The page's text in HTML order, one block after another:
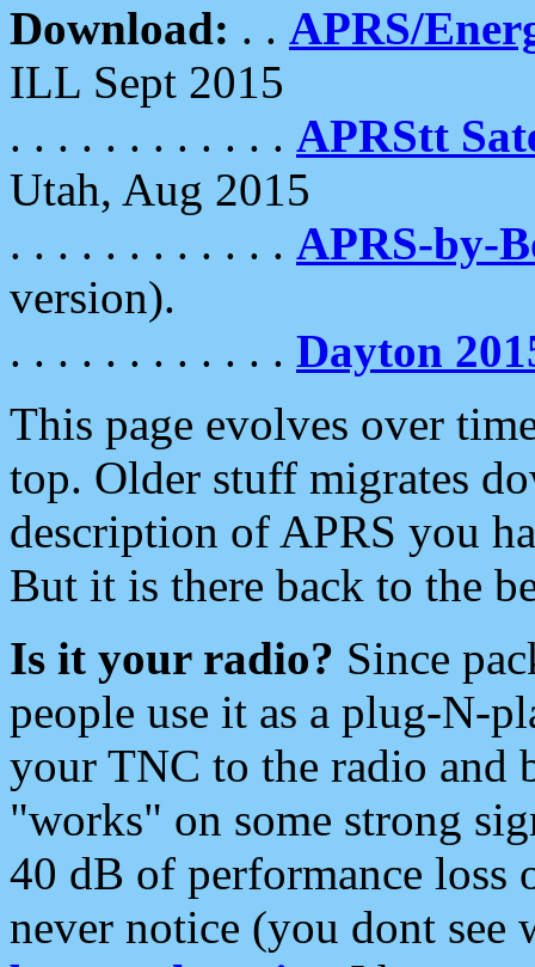
Download: . . APRS/
ILL Sept 2015
. . . . . . . . . . . . APRStt
Utah, Aug 2015
. . . . . . . . . . . . APRS-by-
version).
. . . . . . . . . . . . Dayton
This page evolves over
top. Older stuff migrates
description of APRS you
But it is there back to the
Is it your radio? Since
people use it as a plug-N-
your TNC to the radio and
"works" on some strong
40 dB of performance loss
never notice (you dont see